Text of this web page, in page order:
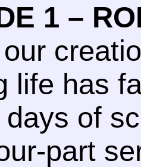
1 –
life has
days of
part